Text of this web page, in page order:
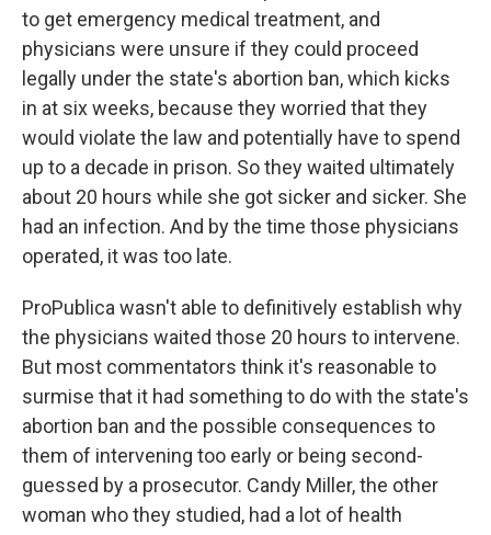
to get emergency medical treatment, and
physicians were unsure if they could proceed
legally under the state's abortion ban, which kicks
in at six weeks, because they worried that they
would violate the law and potentially have to spend
up to a decade in prison. So they waited ultimately
about 20 hours while she got sicker and sicker. She
had an infection. And by the time those physicians
operated, it was too late.
ProPublica wasn't able to definitively establish why
the physicians waited those 20 hours to intervene.
But most commentators think it's reasonable to
surmise that it had something to do with the state's
abortion ban and the possible consequences to
them of intervening too early or being second-
guessed by a prosecutor. Candy Miller, the other
woman who they studied, had a lot of health